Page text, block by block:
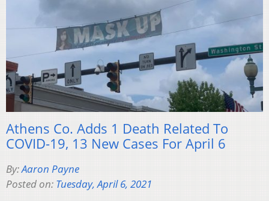
Athens Co. Adds 1 Death Related To
COVID-19, 13 New Cases For April 6
By:Aaron Payne
Posted on: Tuesday, April 6, 2021